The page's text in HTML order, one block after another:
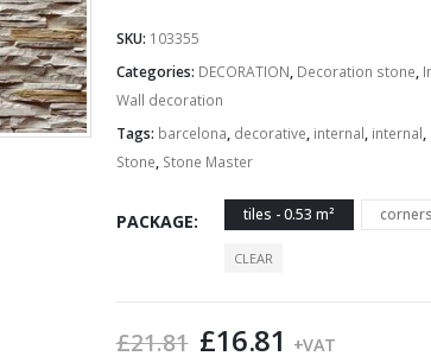
SKU: 103355
Categories: DECORATION, Decoration stone,
Wall decoration
Tags: barcelona, decorative, internal, internal,
Stone, Stone Master
PACKAGE tiles - 0.53 m²
CLEAR
£21.81 Original
£16.81 Current
+VAT